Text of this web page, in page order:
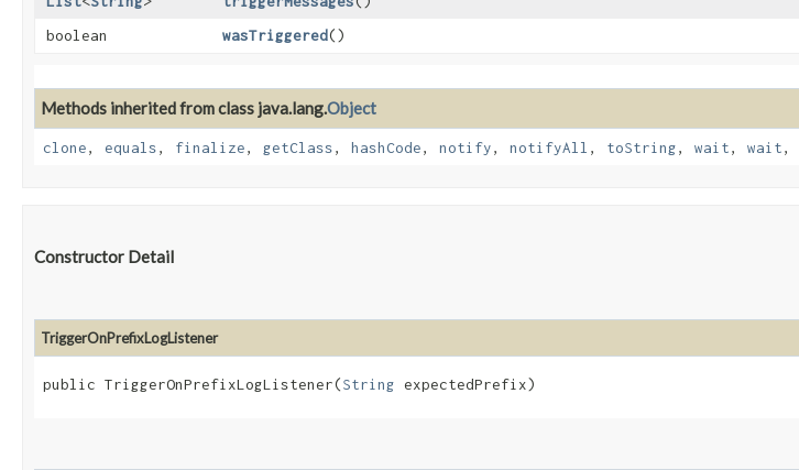
boolean
wasTriggered()
Methods inherited from class java.lang.Object
clone, equals, finalize, getClass, hashCode, notify, notifyAll , toString, wait, wait,
Constructor Detail
TriggerOnPrefixLogListener
public TriggerOnPrefixLogListener​(String expectedPrefix)